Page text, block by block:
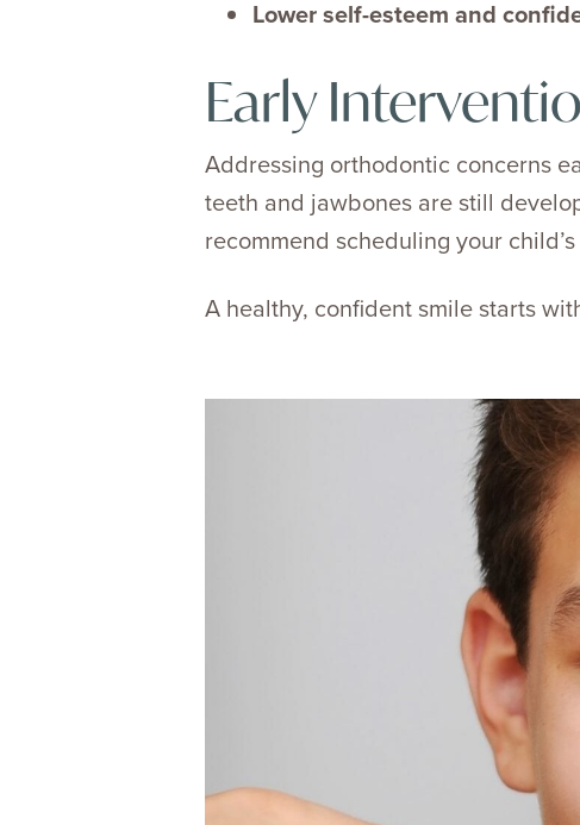
Lower self-esteem and
Early
Addressing orthodontic concerns
teeth and jawbones are still
recommend scheduling your
A healthy, confident smile starts